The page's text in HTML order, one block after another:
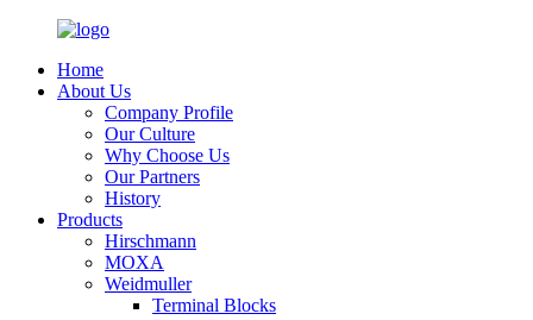
Home
About Us
Company Profile
Our Culture
Why Choose Us
Our Partners
History
Products
Hirschmann
MOXA
Weidmuller
Terminal Blocks